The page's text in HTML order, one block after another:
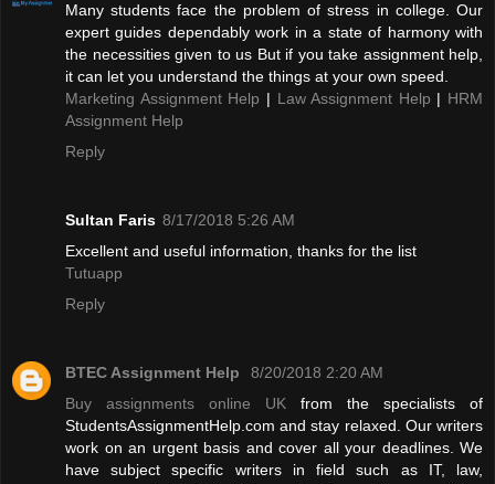
Many students face the problem of stress in college. Our
expert guides dependably work in a state of harmony with
the necessities given to us But if you take assignment help,
it can let you understand the things at your own speed.
Marketing Assignment Help | Law Assignment Help | HRM
Assignment Help
Reply
Sultan Faris 8/17/2018 5:26 AM
Excellent and useful information, thanks for the list
Tutuapp
Reply
BTEC Assignment Help
8/20/2018 2:20 AM
Buy assignments online UK from the specialists of
StudentsAssignmentHelp.com and stay relaxed. Our writers
work on an urgent basis and cover all your deadlines. We
have subject specific writers in field such as IT, law,